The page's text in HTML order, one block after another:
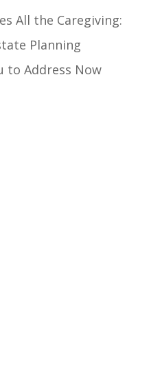
All the Caregiving:
Planning
to Address Now